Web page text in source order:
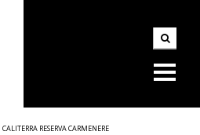
CALITERRA RESERVA CARMENERE